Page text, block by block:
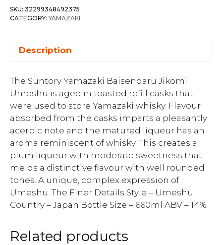
SKU: 32299348492375
CATEGORY:YAMAZAKI
Description
The Suntory Yamazaki Baisendaru Jikomi
Umeshu is aged in toasted refill casks that
were used to store Yamazaki whisky. Flavour
absorbed from the casks imparts a pleasantly
acerbic note and the matured liqueur has an
aroma reminiscent of whisky. This creates a
plum liqueur with moderate sweetness that
melds a distinctive flavour with well rounded
tones. A unique, complex expression of
Umeshu. The Finer Details Style – Umeshu
Country – Japan Bottle Size – 660ml ABV – 14%
Related products